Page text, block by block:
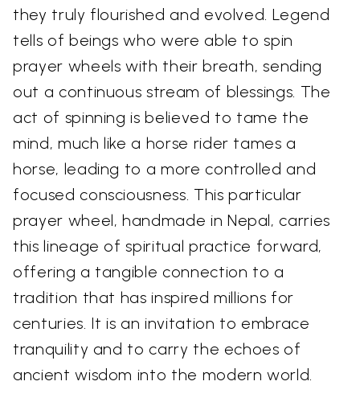
they truly flourished and evolved. Legend
tells of beings who were able to spin
prayer wheels with their breath, sending
out a continuous stream of blessings. The
act of spinning is believed to tame the
mind, much like a horse rider tames a
horse, leading to a more controlled and
focused consciousness. This particular
prayer wheel, handmade in Nepal, carries
this lineage of spiritual practice forward,
offering a tangible connection to a
tradition that has inspired millions for
centuries. It is an invitation to embrace
tranquility and to carry the echoes of
ancient wisdom into the modern world.